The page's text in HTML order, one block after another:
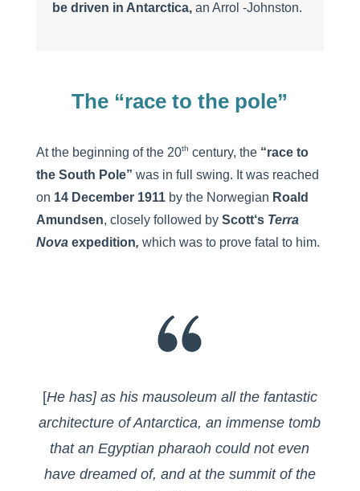
be driven in Antarctica,an Arrol -Johnston.
The “race to the pole”
At the beginning of the 20th century, the “race to
the South Pole” was in full swing. It was reached
on 14 December 1911 by the Norwegian Roald
Amundsen, closely followed by Scott‘s Terra
Nova expedition, which was to prove fatal to him.
[He has] as his mausoleum all the fantastic
architecture of Antarctica, an immense tomb
that an Egyptian pharaoh could not even
have dreamed of, and at the summit of the